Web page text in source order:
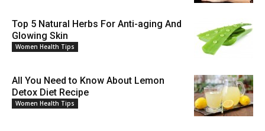
Top 5 Natural Herbs For Anti-aging And
Glowing Skin
Women Health Tips
All You Need to Know About Lemon
Detox Diet Recipe
Women Health Tips